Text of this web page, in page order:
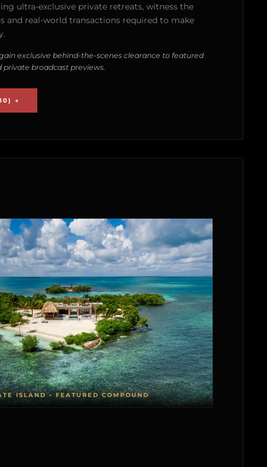
ultra-exclusive private retreats, witness the
and real-world transactions required to make
exclusive behind-the-scenes clearance to featured
broadcast previews.
→
ISLAND • FEATURED COMPOUND